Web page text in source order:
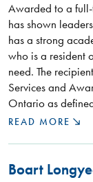
Awarded to a
has shown
has a strong
who is a resident
need. The
Services and
Ontario as
READ MORE
Boart